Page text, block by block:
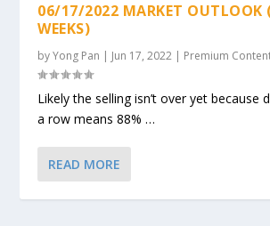
06/17/2022 MARKET OUTLOOK
WEEKS)
byYong Pan | Jun 17, 2022 | Premium
Likely the selling isn’t over yet because
a row means 88% …
READ MORE